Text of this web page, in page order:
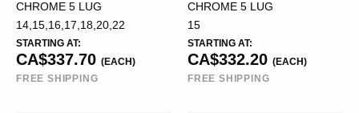
CHROME 5 LUG
14,15,16,17,18,20,22
STARTING AT:
CA$337.70 (EACH)
FREE SHIPPING
CHROME 5 LUG
15
STARTING AT:
CA$332.20 (EACH)
FREE SHIPPING